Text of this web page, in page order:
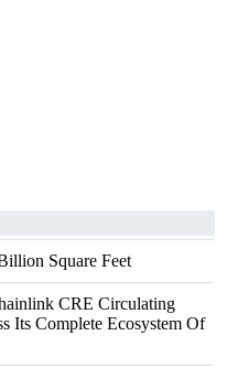
Square Feet
CRE Circulating
Its Complete Ecosystem Of